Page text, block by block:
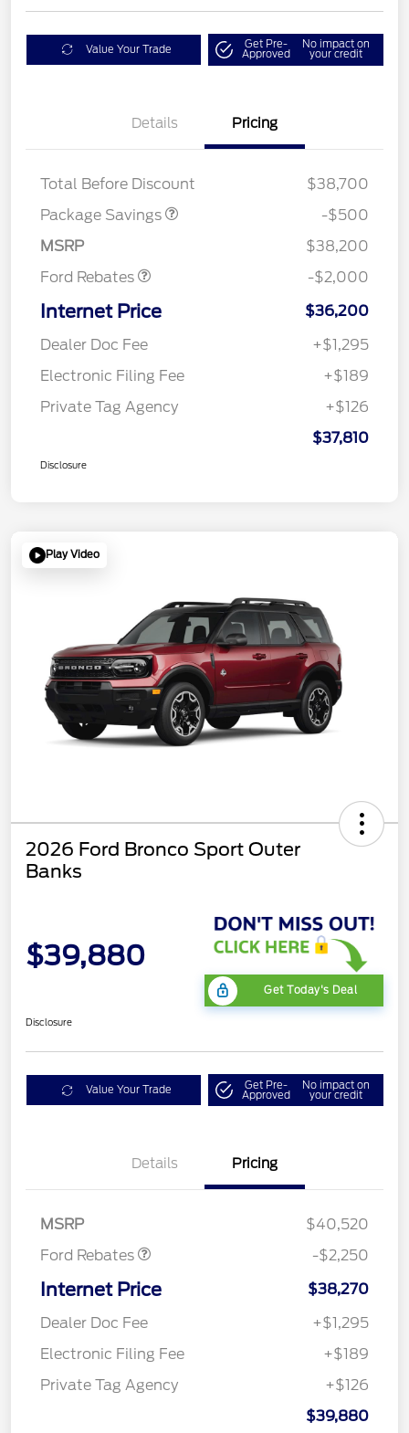
Value Your Trade Get Pre-
Approved
No impact on
your credit
Details Pricing
Total Before Discount
$38,700
Package Savings
-$500
MSRP
$38,200
Ford Rebates
Retail Customer Cash
SSE Down Payment
Assistance
-$2,000
Internet Price
$36,200
Dealer Doc Fee
+$1,295
Electronic Filing Fee
+$189
Private Tag Agency
+$126
$37,810
Disclosure
Play Video
2026 Ford Bronco Sport Outer
Banks
$39,880
Get Today's Deal
Disclosure
Value Your Trade Get Pre-
Approved
No impact on
your credit
Details Pricing
MSRP
$40,520
Ford Rebates
-$2,250
Internet Price
$38,270
Dealer Doc Fee
+$1,295
Electronic Filing Fee
+$189
Private Tag Agency
+$126
$39,880